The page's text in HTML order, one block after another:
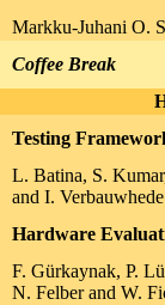
Markku-Juhani O.
Coffee Break
Testing
L. Batina, S.
and I. Verbauwhede
Hardware
F. Gürkaynak, P.
N. Felber and W.